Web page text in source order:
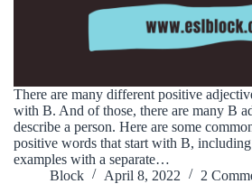
There are many different positive
with B. And of those, there are many B
describe a person. Here are some
positive words that start with B,
examples with a separate…
Block
April 8, 2022 2